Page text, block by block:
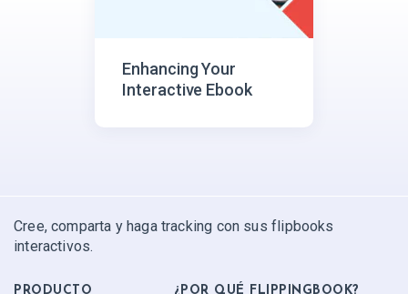
Enhancing Your
Interactive Ebook
Cree, comparta y haga tracking con sus flipbooks
interactivos.
PRODUCTO ¿POR QUÉ FLIPPINGBOOK?